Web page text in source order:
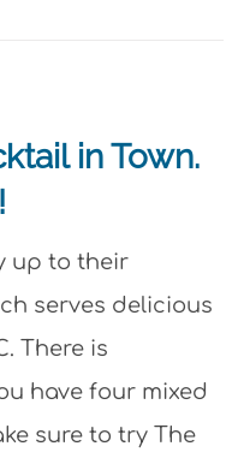
in Town.
up to their
serves delicious
There is
have four mixed
sure to try The